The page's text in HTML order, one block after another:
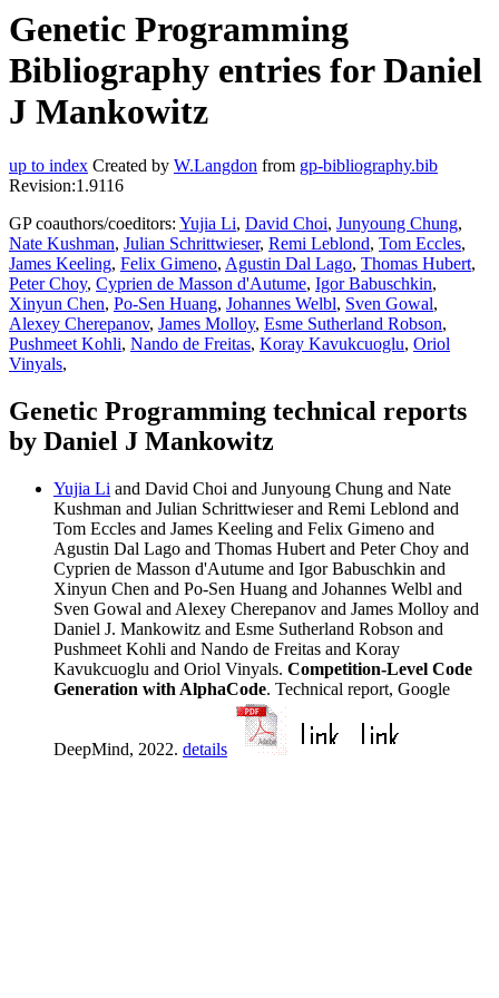
Genetic Programming
Bibliography entries for Daniel
J Mankowitz
up to index Created by W.Langdon from gp-bibliography.bib
Revision:1.9116
GP coauthors/coeditors: Yujia Li, David Choi, Junyoung Chung,
Nate Kushman, Julian Schrittwieser, Remi Leblond, Tom Eccles,
James Keeling, Felix Gimeno, Agustin Dal Lago, Thomas Hubert,
Peter Choy, Cyprien de Masson d'Autume, Igor Babuschkin,
Xinyun Chen, Po-Sen Huang, Johannes Welbl, Sven Gowal,
Alexey Cherepanov, James Molloy, Esme Sutherland Robson,
Pushmeet Kohli, Nando de Freitas, Koray Kavukcuoglu, Oriol
Vinyals,
Genetic Programming technical reports
by Daniel J Mankowitz
Yujia Li and David Choi and Junyoung Chung and Nate
Kushman and Julian Schrittwieser and Remi Leblond and
Tom Eccles and James Keeling and Felix Gimeno and
Agustin Dal Lago and Thomas Hubert and Peter Choy and
Cyprien de Masson d'Autume and Igor Babuschkin and
Xinyun Chen and Po-Sen Huang and Johannes Welbl and
Sven Gowal and Alexey Cherepanov and James Molloy and
Daniel J. Mankowitz and Esme Sutherland Robson and
Pushmeet Kohli and Nando de Freitas and Koray
Kavukcuoglu and Oriol Vinyals. Competition-Level Code
Generation with AlphaCode. Technical report, Google
DeepMind, 2022. details